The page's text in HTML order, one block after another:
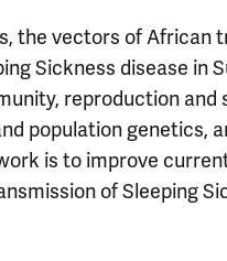
the vectors of African
Sickness disease in
reproduction
population genetics,
is to improve
of Sleeping